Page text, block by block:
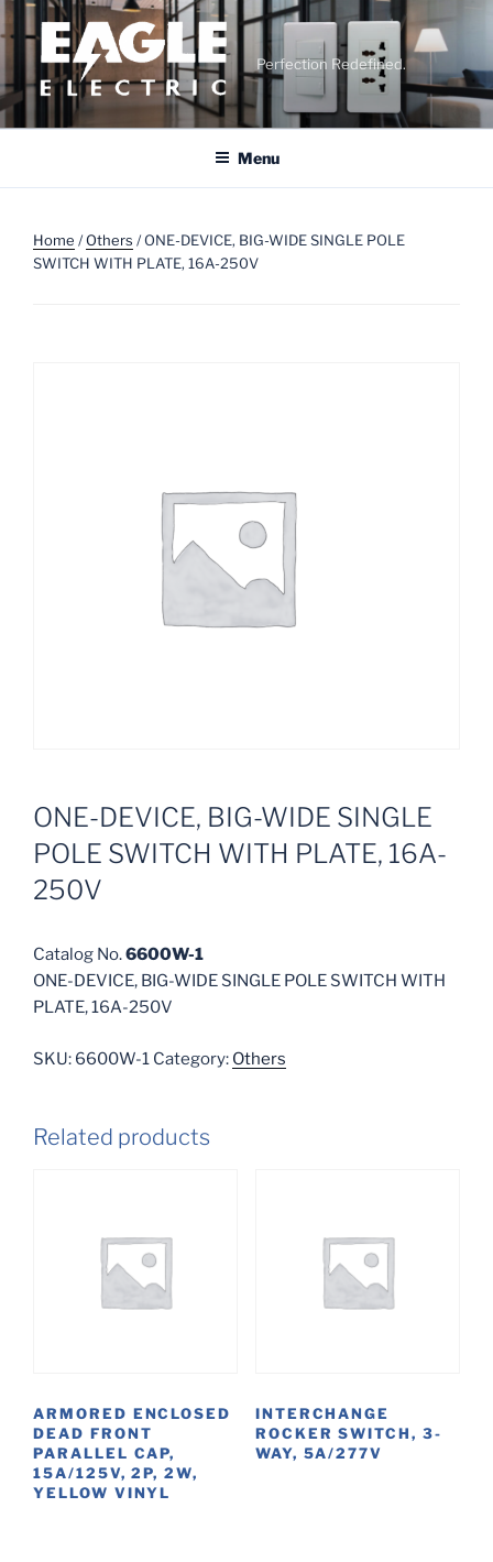
Skip
to
content
Perfection Redefined.
Menu
Home /Others / ONE-DEVICE, BIG-WIDE SINGLE POLE
SWITCH WITH PLATE, 16A-250V
ONE-DEVICE, BIG-WIDE SINGLE
POLE SWITCH WITH PLATE, 16A-
250V
Catalog No.6600W-1
ONE-DEVICE, BIG-WIDE SINGLE POLE SWITCH WITH
PLATE, 16A-250V
SKU: 6600W-1 Category: Others
Related products
ARMORED ENCLOSED
DEAD FRONT
PARALLEL CAP,
15A/125V, 2P, 2W,
YELLOW VINYL
INTERCHANGE
ROCKER SWITCH, 3-
WAY, 5A/277V